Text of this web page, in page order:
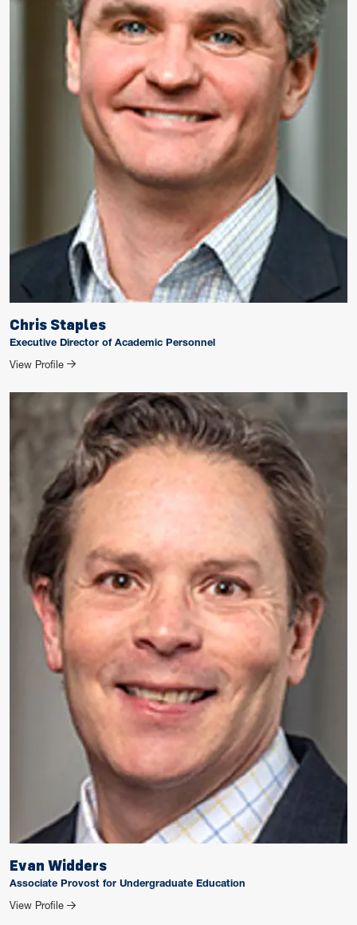
Chris Staples
Executive Director of Academic Personnel
View Profile for Chris Staples
Evan Widders
Associate Provost for Undergraduate Education
View Profile for Evan Widders